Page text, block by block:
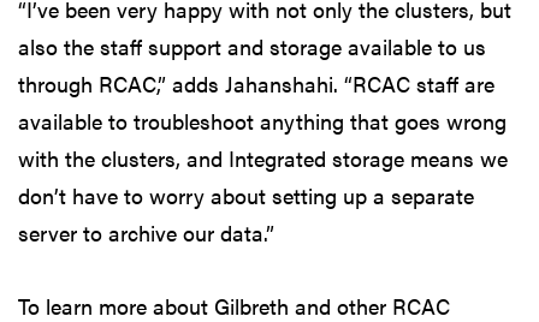
“I’ve been very happy with not only the clusters, but
also the staff support and storage available to us
through RCAC,” adds Jahanshahi. “RCAC staff are
available to troubleshoot anything that goes wrong
with the clusters, and Integrated storage means we
don’t have to worry about setting up a separate
server to archive our data.”
To learn more about Gilbreth and other RCAC